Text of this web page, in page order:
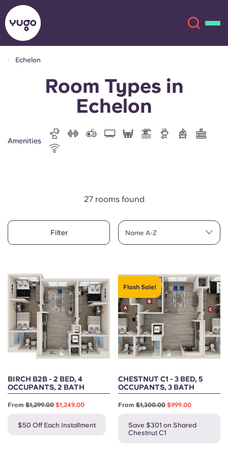
More
English (GB)
Chinese
Español
Català
Deutsch
Select a country
Select a residence
Login
Book Now
English (GB)
English (US)
Chinese Español
Echelon
Room Types in
Echelon
Amenities
27 rooms found
Filter Name A-Z
BIRCH B2B - 2 BED, 4
OCCUPANTS, 2 BATH
From $1,299.00 $1,249.00
$50 Off Each Installment
Flash Sale!
CHESTNUT C1 - 3 BED, 5
OCCUPANTS, 3 BATH
From $1,300.00 $999.00
Save $301 on Shared
Chestnut C1